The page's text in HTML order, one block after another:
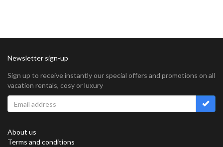
Newsletter sign-up
Sign up to receive instantly our special offers and promotions on all
vacation rentals, cosy or luxury
About us
Terms and conditions